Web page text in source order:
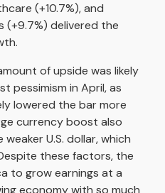
(+10.7%), and
(+9.7%) delivered the
of upside was likely
pessimism in April, as
lowered the bar more
currency boost also
U.S. dollar, which
these factors, the
to grow earnings at a
economy with so much